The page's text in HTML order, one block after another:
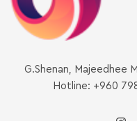
G.Shenan, Majeedhee
Hotline: +960